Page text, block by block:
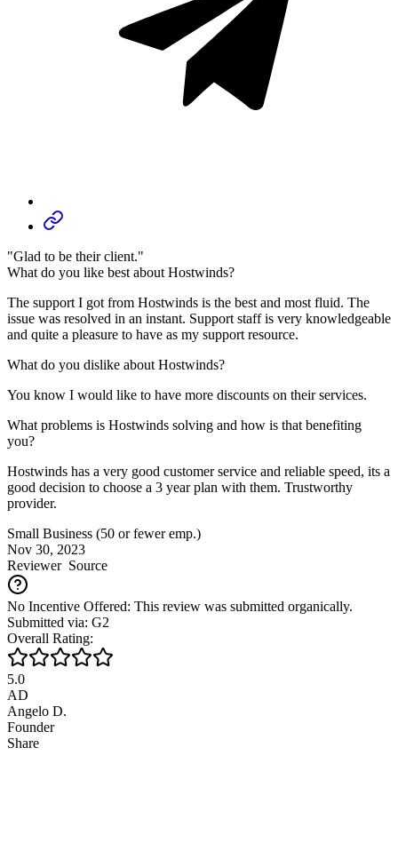
"Glad to be their client."
What do you like best about Hostwinds?
The support I got from Hostwinds is the best and most fluid. The
issue was resolved in an instant. Support staff is very knowledgeable
and quite a pleasure to have as my support resource.
What do you dislike about Hostwinds?
You know I would like to have more discounts on their services.
What problems is Hostwinds solving and how is that benefiting
you?
Hostwinds has a very good customer service and reliable speed, its a
good decision to choose a 3 year plan with them. Trustworthy
provider.
Small Business (50 or fewer emp.)
Nov 30, 2023
ReviewerSource
No Incentive Offered: This review was submitted organically.
Submitted via: G2
Overall Rating:
5.0
AD
Angelo D.
Founder
Share